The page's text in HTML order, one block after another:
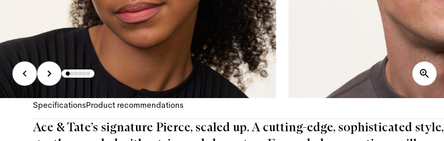
SpecificationsProduct recommendations
Ace & Tate’s signature Pierce, scaled up. A cutting-edge, sophisticated style,